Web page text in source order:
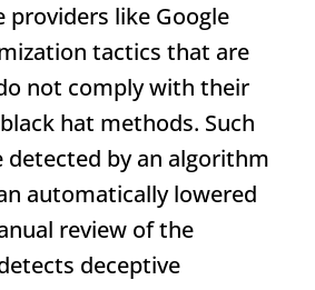
providers like Google
tactics that are
not comply with their
hat methods. Such
detected by an algorithm
automatically lowered
review of the
deceptive